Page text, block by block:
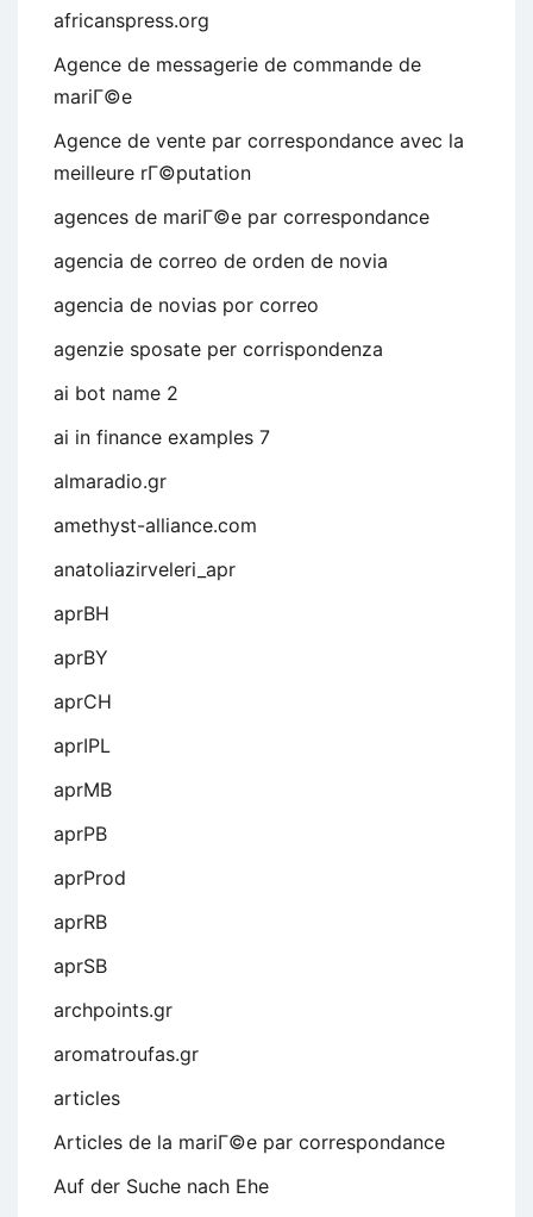
africanspress.org
Agence de messagerie de commande de
mariГ©e
Agence de vente par correspondance avec la
meilleure rГ©putation
agences de mariГ©e par correspondance
agencia de correo de orden de novia
agencia de novias por correo
agenzie sposate per corrispondenza
ai bot name 2
ai in finance examples 7
almaradio.gr
amethyst-alliance.com
anatoliazirveleri_apr
aprBH
aprBY
aprCH
aprIPL
aprMB
aprPB
aprProd
aprRB
aprSB
archpoints.gr
aromatroufas.gr
articles
Articles de la mariГ©e par correspondance
Auf der Suche nach Ehe